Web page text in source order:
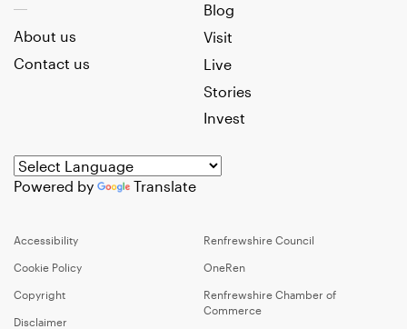
Blog
Visit
Live
Stories
Invest
About us
Contact us
Powered by Translate
Accessibility
Cookie Policy
Copyright
Disclaimer
Renfrewshire Council
OneRen
Renfrewshire Chamber of
Commerce